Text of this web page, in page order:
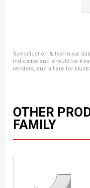
Specification & technical
indicative and should be
renders, and all are for
OTHER
FAMILY